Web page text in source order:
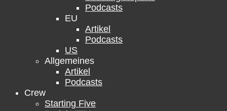
Podcasts
EU
Artikel
Podcasts
US
Allgemeines
Artikel
Podcasts
Crew
Starting Five